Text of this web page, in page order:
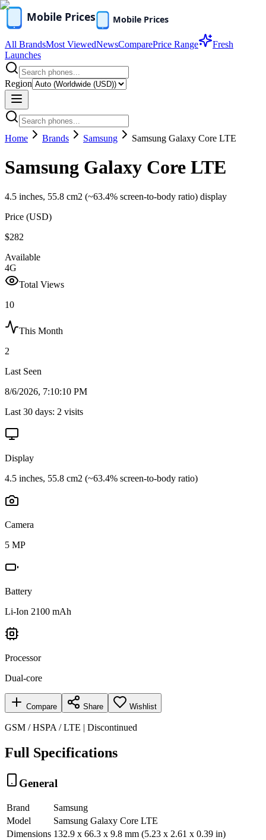
All BrandsMost ViewedNewsComparePrice Range
Fresh
Launches
Region
Home Brands Samsung Samsung Galaxy Core LTE
Samsung Galaxy Core LTE
4.5 inches, 55.8 cm2 (~63.4% screen-to-body ratio) display
Price (USD)
$282
Available
4G
Total Views
10
This Month
2
Last Seen
8/6/2026, 7:10:10 PM
Last 30 days: 2 visits
Display
4.5 inches, 55.8 cm2 (~63.4% screen-to-body ratio)
Camera
5 MP
Battery
Li-Ion 2100 mAh
Processor
Dual-core
Compare Share Wishlist
GSM / HSPA / LTE | Discontinued
Full Specifications
General
Brand
Samsung
Model
Samsung Galaxy Core LTE
Dimensions 132.9 x 66.3 x 9.8 mm (5.23 x 2.61 x 0.39 in)